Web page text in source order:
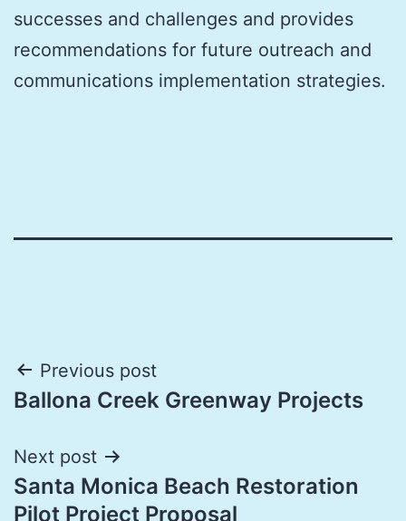
successes and challenges and provides
recommendations for future outreach and
communications implementation strategies.
Post
navigation
Previous post
Ballona Creek Greenway Projects
Next post
Santa Monica Beach Restoration
Pilot Project Proposal